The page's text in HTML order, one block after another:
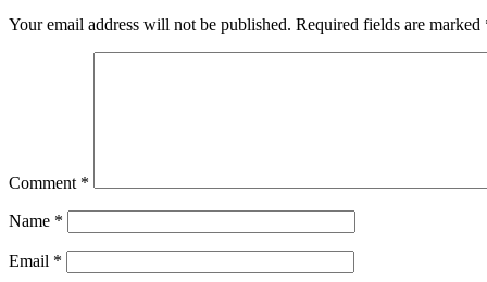
Your email address will not be published. Required fields are marked
Comment *
Name *
Email *